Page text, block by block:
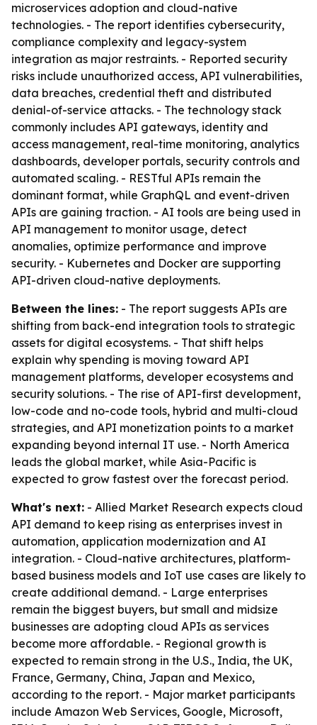
microservices adoption and cloud-native
technologies. - The report identifies cybersecurity,
compliance complexity and legacy-system
integration as major restraints. - Reported security
risks include unauthorized access, API vulnerabilities,
data breaches, credential theft and distributed
denial-of-service attacks. - The technology stack
commonly includes API gateways, identity and
access management, real-time monitoring, analytics
dashboards, developer portals, security controls and
automated scaling. - RESTful APIs remain the
dominant format, while GraphQL and event-driven
APIs are gaining traction. - AI tools are being used in
API management to monitor usage, detect
anomalies, optimize performance and improve
security. - Kubernetes and Docker are supporting
API-driven cloud-native deployments.
Between the lines: - The report suggests APIs are
shifting from back-end integration tools to strategic
assets for digital ecosystems. - That shift helps
explain why spending is moving toward API
management platforms, developer ecosystems and
security solutions. - The rise of API-first development,
low-code and no-code tools, hybrid and multi-cloud
strategies, and API monetization points to a market
expanding beyond internal IT use. - North America
leads the global market, while Asia-Pacific is
expected to grow fastest over the forecast period.
What's next: - Allied Market Research expects cloud
API demand to keep rising as enterprises invest in
automation, application modernization and AI
integration. - Cloud-native architectures, platform-
based business models and IoT use cases are likely to
create additional demand. - Large enterprises
remain the biggest buyers, but small and midsize
businesses are adopting cloud APIs as services
become more affordable. - Regional growth is
expected to remain strong in the U.S., India, the UK,
France, Germany, China, Japan and Mexico,
according to the report. - Major market participants
include Amazon Web Services, Google, Microsoft,